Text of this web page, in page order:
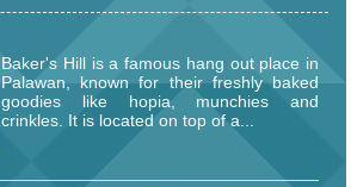
Baker's Hill is a famous hang out place in
Palawan, known for their freshly baked
goodies like hopia, munchies and
crinkles. It is located on top of a...